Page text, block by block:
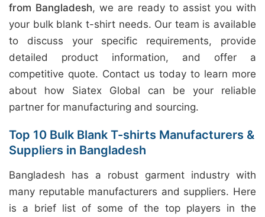
from Bangladesh, we are ready to assist you with
your bulk blank t-shirt needs. Our team is available
to discuss your specific requirements, provide
detailed product information, and offer a
competitive quote. Contact us today to learn more
about how Siatex Global can be your reliable
partner for manufacturing and sourcing.
Top 10 Bulk Blank T-shirts Manufacturers &
Suppliers in Bangladesh
Bangladesh has a robust garment industry with
many reputable manufacturers and suppliers. Here
is a brief list of some of the top players in the